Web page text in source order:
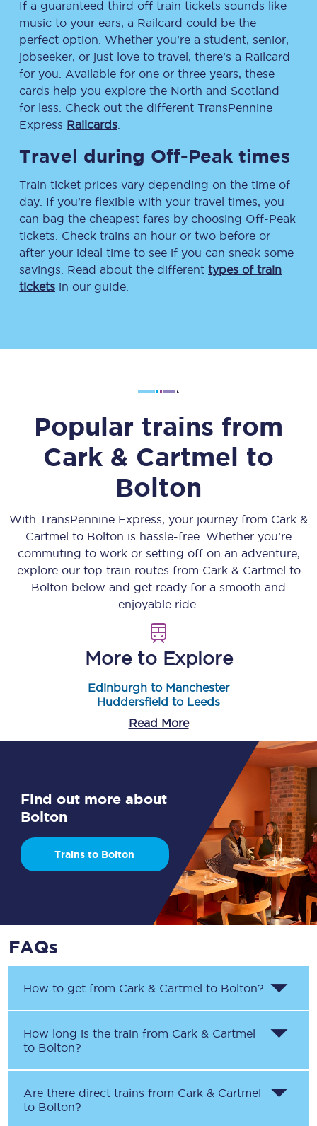
If a guaranteed third off train tickets sounds like
music to your ears, a Railcard could be the
perfect option. Whether you’re a student, senior,
jobseeker, or just love to travel, there’s a Railcard
for you. Available for one or three years, these
cards help you explore the North and Scotland
for less. Check out the different TransPennine
Express Railcards
Travel during Off-Peak times
Train ticket prices vary depending on the time of
day. If you’re flexible with your travel times, you
can bag the cheapest fares by choosing Off-Peak
tickets. Check trains an hour or two before or
after your ideal time to see if you can sneak some
savings. Read about the different types of train
tickets in our guide.
Popular trains from
Cark & Cartmel to
Bolton
With TransPennine Express, your journey from Cark &
Cartmel to Bolton is hassle-free. Whether you’re
commuting to work or setting off on an adventure,
explore our top train routes from Cark & Cartmel to
Bolton below and get ready for a smooth and
enjoyable ride.
More to Explore
Edinburgh to Manchester
Huddersfield to Leeds
Read More
Find out more about
Bolton
Trains to Bolton
FAQs
How to get from Cark & Cartmel to Bolton?
How long is the train from Cark & Cartmel
to Bolton?
Are there direct trains from Cark & Cartmel
to Bolton?